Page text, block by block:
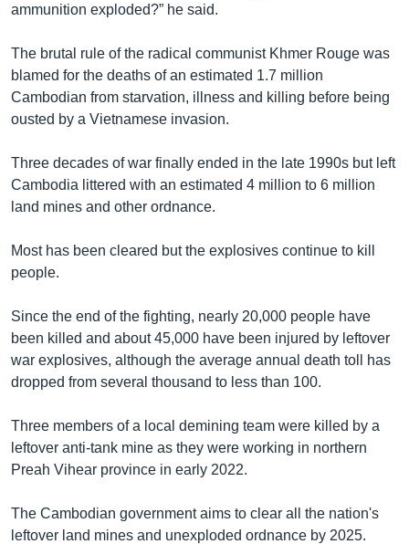
ammunition exploded?” he said.
The brutal rule of the radical communist Khmer Rouge was
blamed for the deaths of an estimated 1.7 million
Cambodian from starvation, illness and killing before being
ousted by a Vietnamese invasion.
Three decades of war finally ended in the late 1990s but left
Cambodia littered with an estimated 4 million to 6 million
land mines and other ordnance.
Most has been cleared but the explosives continue to kill
people.
Since the end of the fighting, nearly 20,000 people have
been killed and about 45,000 have been injured by leftover
war explosives, although the average annual death toll has
dropped from several thousand to less than 100.
Three members of a local demining team were killed by a
leftover anti-tank mine as they were working in northern
Preah Vihear province in early 2022.
The Cambodian government aims to clear all the nation's
leftover land mines and unexploded ordnance by 2025.